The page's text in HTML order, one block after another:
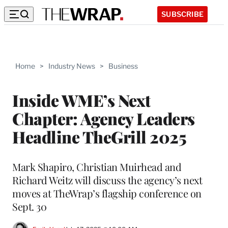
SUBSCRIBE
Home > Industry News > Business
Inside WME’s Next
Chapter: Agency Leaders
Headline TheGrill 2025
Mark Shapiro, Christian Muirhead and
Richard Weitz will discuss the agency’s next
moves at TheWrap’s flagship conference on
Sept. 30